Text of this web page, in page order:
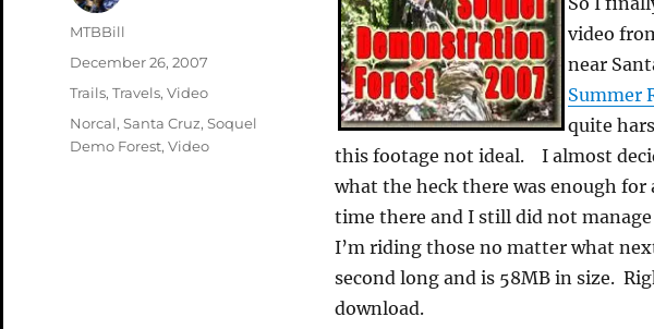
video
near
Summer
quite
this footage not ideal. I almost
what the heck there was enough
time there and I still did not
I’m riding those no matter what
second long and is 58MB in size.
download.
Author
MTBBill
Posted
December 26, 2007
Categories
Trails, Travels, Video
Tags
Norcal, Santa Cruz, Soquel
Demo Forest, Video